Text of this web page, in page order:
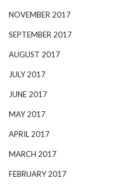
NOVEMBER 2017
SEPTEMBER 2017
AUGUST 2017
JULY 2017
JUNE 2017
MAY 2017
APRIL 2017
MARCH 2017
FEBRUARY 2017